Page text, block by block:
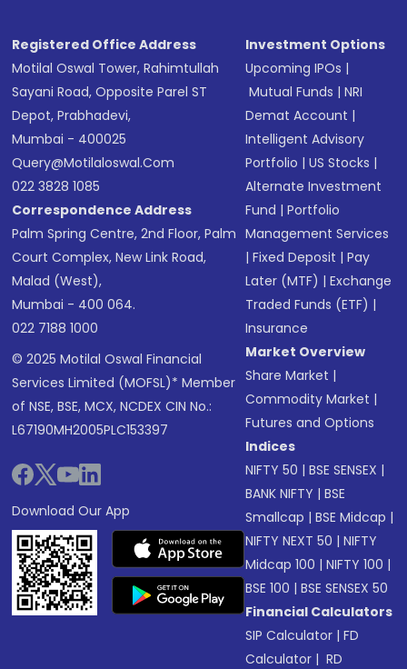
Registered Office Address
Motilal Oswal Tower, Rahimtullah
Sayani Road, Opposite Parel ST
Depot, Prabhadevi,
Mumbai - 400025
Query@motilaloswal.com
022 3828 1085
Correspondence Address
Palm Spring Centre, 2nd Floor, Palm
Court Complex, New Link Road,
Malad (West),
Mumbai - 400 064.
022 7188 1000
© 2025 Motilal Oswal Financial
Services Limited (MOFSL)* Member
of NSE, BSE, MCX, NCDEX CIN No.:
L67190MH2005PLC153397
Download Our App
Investment Options
Upcoming IPOs |
Mutual Funds |NRI
Demat Account |
Intelligent Advisory
Portfolio |US Stocks |
Alternate Investment
Fund |Portfolio
Management Services
|Fixed Deposit |Pay
Later (MTF) |Exchange
Traded Funds (ETF) |
Insurance
Market Overview
Share Market |
Commodity Market |
Futures and Options
Indices
NIFTY 50 |BSE SENSEX |
BANK NIFTY |BSE
Smallcap |BSE Midcap |
NIFTY NEXT 50 |NIFTY
Midcap 100 |NIFTY 100 |
BSE 100 |BSE SENSEX 50
Financial Calculators
SIP Calculator |FD
Calculator | RD